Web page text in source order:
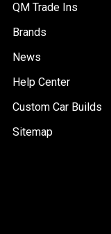
QM Trade Ins
Brands
News
Help Center
Custom Car Builds
Sitemap